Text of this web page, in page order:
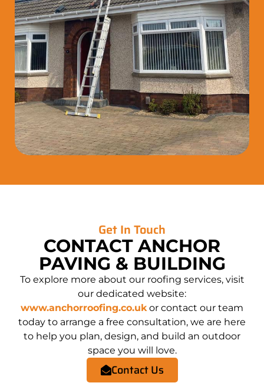
Get In Touch
CONTACT ANCHOR
PAVING & BUILDING
To explore more about our roofing services, visit
our dedicated website:
www.anchorroofing.co.ukor contact our team
today to arrange a free consultation, we are here
to help you plan, design, and build an outdoor
space you will love.
Contact Us